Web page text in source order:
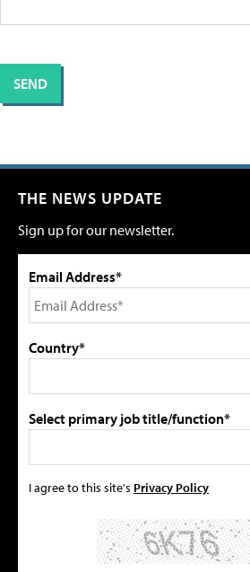
THE NEWS UPDATE
Sign up for our newsletter.
Email Address*
Country*
Select primary job title/function*
I agree to this site's Privacy Policy